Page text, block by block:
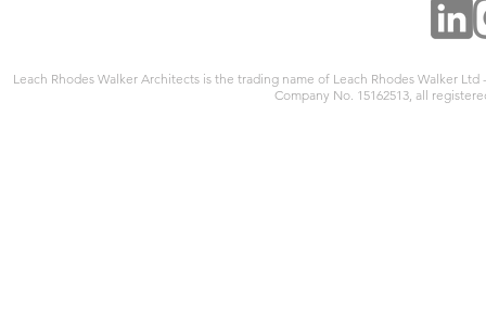
Leach Rhodes Walker Architects is the trading name of Leach Rhodes Walker
Company No. 15162513, all